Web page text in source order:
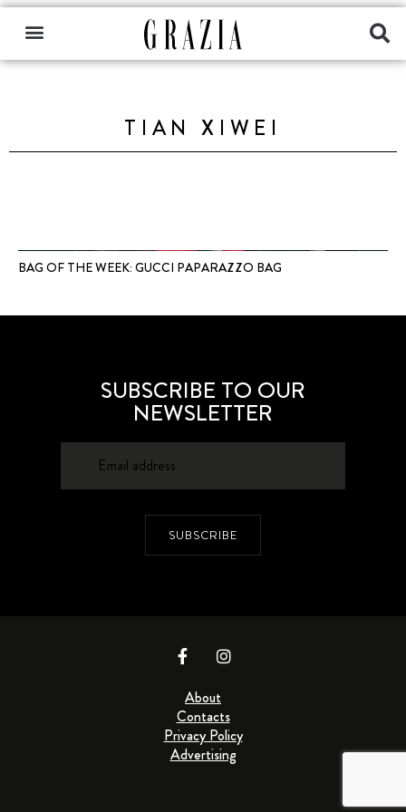
TIAN XIWEI
BAG OF THE WEEK: GUCCI PAPARAZZO BAG
SUBSCRIBE TO OUR
NEWSLETTER
SUBSCRIBE
About
Contacts
Privacy Policy
Advertising